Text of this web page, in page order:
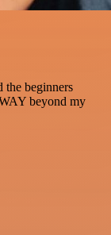
the beginners
beyond my